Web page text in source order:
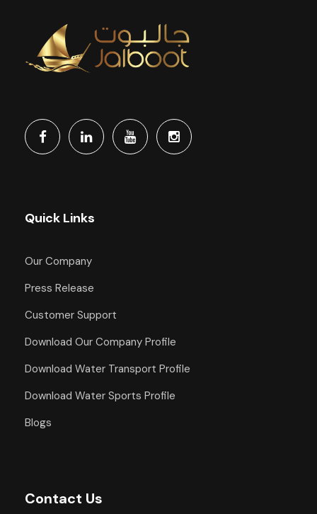
Quick Links
Our Company
Press Release
Customer Support
Download Our Company Profile
Download Water Transport Profile
Download Water Sports Profile
Blogs
Contact Us